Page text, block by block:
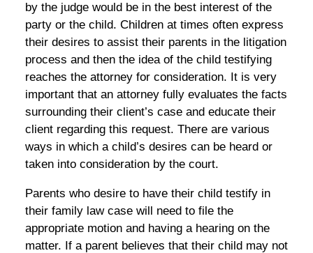
by the judge would be in the best interest of the
party or the child. Children at times often express
their desires to assist their parents in the litigation
process and then the idea of the child testifying
reaches the attorney for consideration. It is very
important that an attorney fully evaluates the facts
surrounding their client’s case and educate their
client regarding this request. There are various
ways in which a child’s desires can be heard or
taken into consideration by the court.
Parents who desire to have their child testify in
their family law case will need to file the
appropriate motion and having a hearing on the
matter. If a parent believes that their child may not